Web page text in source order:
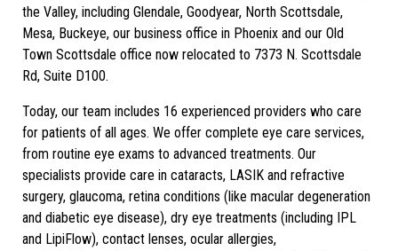
the Valley, including Glendale, Goodyear, North Scottsdale,
Mesa, Buckeye, our business office in Phoenix and our Old
Town Scottsdale office now relocated to 7373 N. Scottsdale
Rd, Suite D100.
Today, our team includes 16 experienced providers who care
for patients of all ages. We offer complete eye care services,
from routine eye exams to advanced treatments. Our
specialists provide care in cataracts, LASIK and refractive
surgery, glaucoma, retina conditions (like macular degeneration
and diabetic eye disease), dry eye treatments (including IPL
and LipiFlow), contact lenses, ocular allergies,